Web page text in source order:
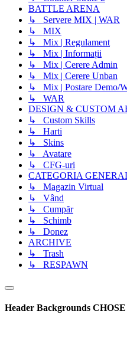
BATTLE ARENA
↳ Servere MIX | WAR
↳ MIX
↳ Mix | Regulament
↳ Mix | Informații
↳ Mix | Cerere Admin
↳ Mix | Cerere Unban
↳ Mix | Postare Demo/
↳ WAR
DESIGN & CUSTOM
↳ Custom Skills
↳ Harti
↳ Skins
↳ Avatare
↳ CFG-uri
CATEGORIA
↳ Magazin Virtual
↳ Vând
↳ Cumpăr
↳ Schimb
↳ Donez
ARCHIVE
↳ Trash
↳ RESPAWN
Header Backgrounds